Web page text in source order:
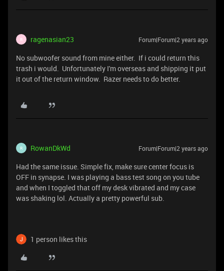
R ragenasian23 Forum|Forum|2 years ago
No subwoofer sound from mine either. If i could return this
trash i would. Unfortunately I'm overseas and shipping it put
it out of the return window. Razer needs to do better.
R RowanDkWd Forum|Forum|2 years ago
Had the same issue. Simple fix, make sure center focus is
OFF in synapse. I was playing a bass test song on you tube
and when I toggled that off my desk vibrated and my case
was shaking lol. Actually a pretty powerful sub.
1 person likes this